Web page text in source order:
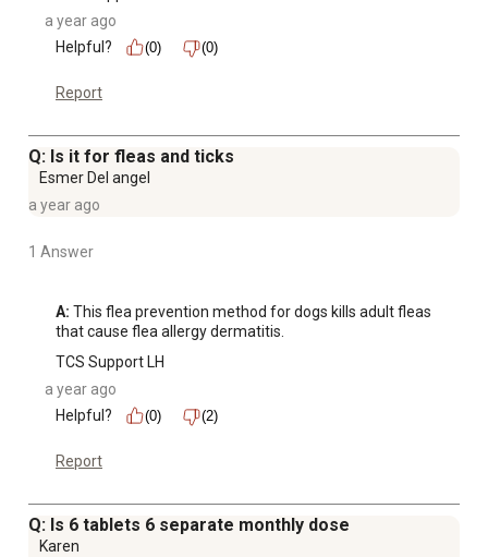
a year ago
Helpful?
(0) (0)
Report
Q: Is it for fleas and ticks
Esmer Del angel
a year ago
1 Answer
A: This flea prevention method for dogs kills adult fleas
that cause flea allergy dermatitis.
TCS Support LH
a year ago
Helpful?
(0) (2)
Report
Q: Is 6 tablets 6 separate monthly dose
Karen